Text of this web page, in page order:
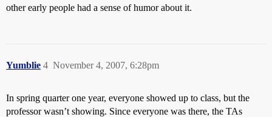
other early people had a sense of humor about it.
Yumblie November 4, 2007, 6:28pm
4
In spring quarter one year, everyone showed up to class, but the
professor wasn’t showing. Since everyone was there, the TAs